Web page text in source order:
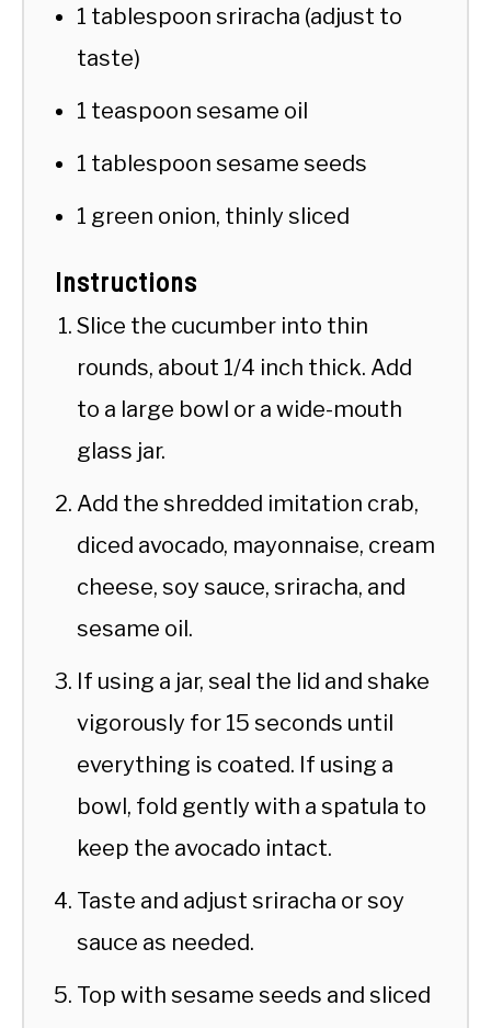
1 tablespoon sriracha (adjust to
taste)
1 teaspoon sesame oil
1 tablespoon sesame seeds
1 green onion, thinly sliced
Instructions
Slice the cucumber into thin
rounds, about 1/4 inch thick. Add
to a large bowl or a wide-mouth
glass jar.
Add the shredded imitation crab,
diced avocado, mayonnaise, cream
cheese, soy sauce, sriracha, and
sesame oil.
If using a jar, seal the lid and shake
vigorously for 15 seconds until
everything is coated. If using a
bowl, fold gently with a spatula to
keep the avocado intact.
Taste and adjust sriracha or soy
sauce as needed.
Top with sesame seeds and sliced